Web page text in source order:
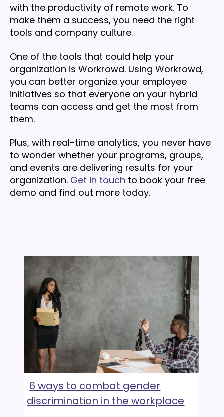
with the productivity of remote work. To
make them a success, you need the right
tools and company culture.
One of the tools that could help your
organization is Workrowd. Using Workrowd,
you can better organize your employee
initiatives so that everyone on your hybrid
teams can access and get the most from
them.
Plus, with real-time analytics, you never have
to wonder whether your programs, groups,
and events are delivering results for your
organization. Get in touch to book your free
demo and find out more today.
6 ways to combat gender
discrimination in the workplace